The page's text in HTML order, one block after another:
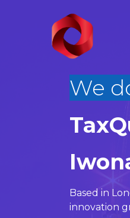
We
Based in
innovation